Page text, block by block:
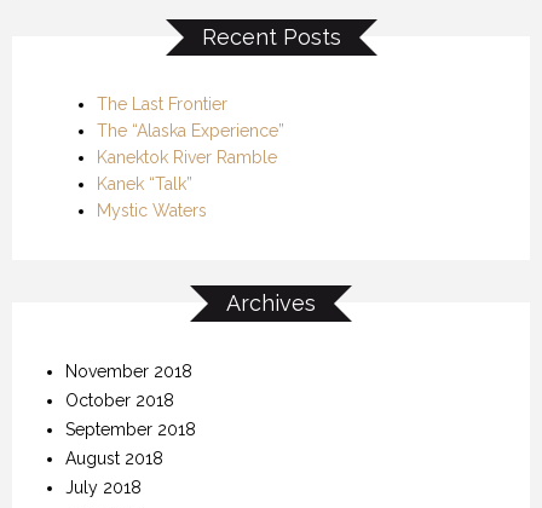
Recent Posts
The Last Frontier
The “Alaska Experience”
Kanektok River Ramble
Kanek “Talk”
Mystic Waters
Archives
November 2018
October 2018
September 2018
August 2018
July 2018